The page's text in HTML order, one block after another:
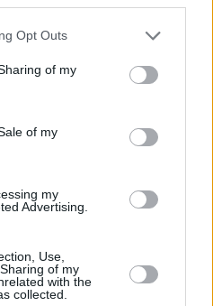
uses one or more Google
behaviour. You may click to
and its third-party tags to
purposes in below Google
Opt Outs
of my
of my
my
Advertising.
Use,
of my
with the
collected.